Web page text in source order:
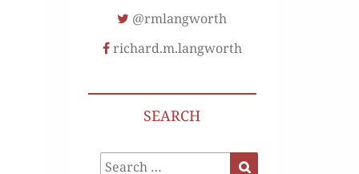
@rmlangworth
richard.m.langworth
SEARCH
Search